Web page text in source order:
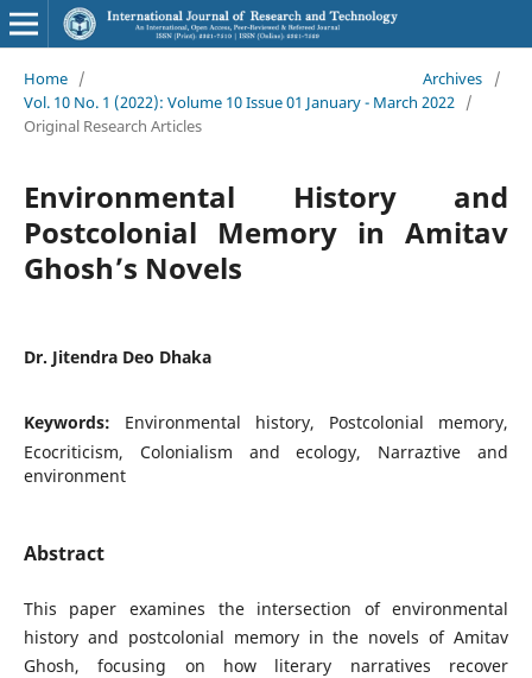
Home / Archives
/
Vol. 10 No. 1 (2022): Volume 10 Issue 01 January - March 2022 /
Original Research Articles
Environmental History and
Postcolonial Memory in Amitav
Ghosh’s Novels
Dr. Jitendra Deo Dhaka
Keywords: Environmental history, Postcolonial memory,
Ecocriticism, Colonialism and ecology, Narraztive and
environment
Abstract
This paper examines the intersection of environmental
history and postcolonial memory in the novels of Amitav
Ghosh, focusing on how literary narratives recover